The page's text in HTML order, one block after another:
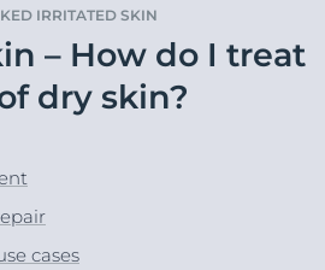
IRRITATED SKIN
– How do I treat
dry skin?
cases